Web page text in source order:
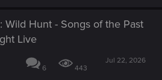
Wild Hunt - Songs of the Past
Live
6 443
Jul 22, 2026